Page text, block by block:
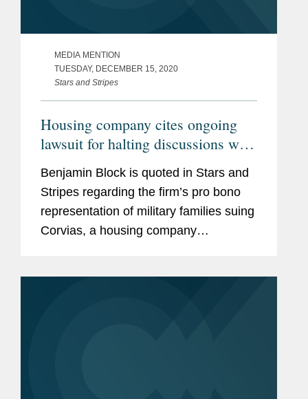
MEDIA MENTION
TUESDAY, DECEMBER 15, 2020
Stars and Stripes
Housing company cites ongoing
lawsuit for halting discussions with
military residents at Fort Meade,
Md.
Benjamin Block is quoted in Stars and
Stripes regarding the firm’s pro bono
representation of military families suing
Corvias, a housing company